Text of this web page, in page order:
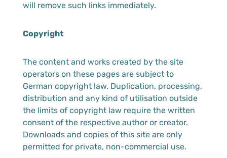
will remove such links immediately.
Copyright
The content and works created by the site
operators on these pages are subject to
German copyright law. Duplication, processing,
distribution and any kind of utilisation outside
the limits of copyright law require the written
consent of the respective author or creator.
Downloads and copies of this site are only
permitted for private, non-commercial use.